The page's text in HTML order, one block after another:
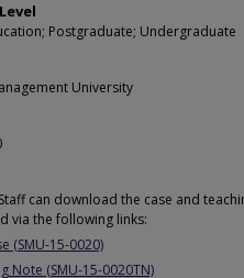
Postgraduate; Undergraduate
University
can download the case and
via the following links:
(SMU-15-0020)
Note (SMU-15-0020TN)